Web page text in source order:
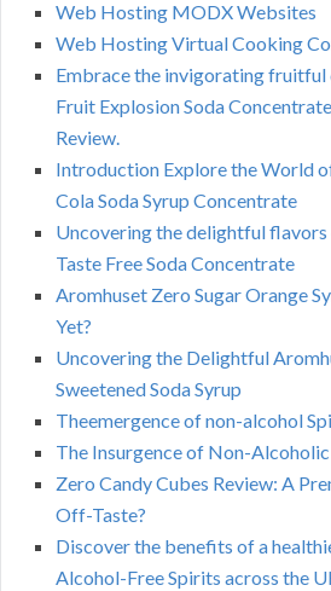
Web Hosting MODX Websites
Web Hosting Virtual Cooking
Embrace the invigorating
Fruit Explosion Soda
Review.
Introduction Explore the World
Cola Soda Syrup Concentrate
Uncovering the delightful
Taste Free Soda Concentrate
Aromhuset Zero Sugar Orange
Yet?
Uncovering the Delightful
Sweetened Soda Syrup
Theemergence of non-alcohol
The Insurgence of Non-
Zero Candy Cubes Review: A
Off-Taste?
Discover the benefits of a
Alcohol-Free Spirits across the